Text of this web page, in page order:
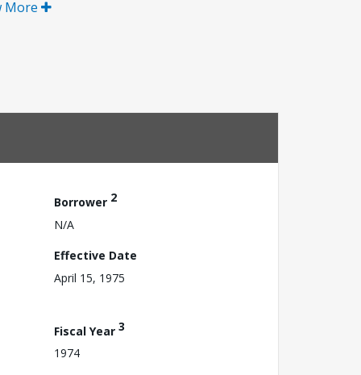
More
Borrower 2
N/A
Effective Date
April 15, 1975
Fiscal Year 3
1974